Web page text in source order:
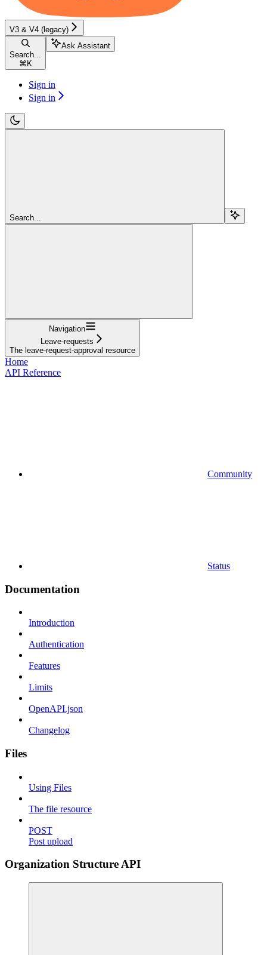
V3 & V4 (legacy)
Search...
⌘ K
Ask Assistant
Sign in
Sign in
Search...
Navigation
Leave-requests
The leave-request-approval resource
Home
API Reference
Community
Status
Documentation
Introduction
Authentication
Features
Limits
OpenAPI.json
Changelog
Files
Using Files
The file resource
POST
Post upload
Organization Structure API